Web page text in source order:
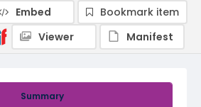
Summary
Embed
Bookmark item
Viewer
Manifest